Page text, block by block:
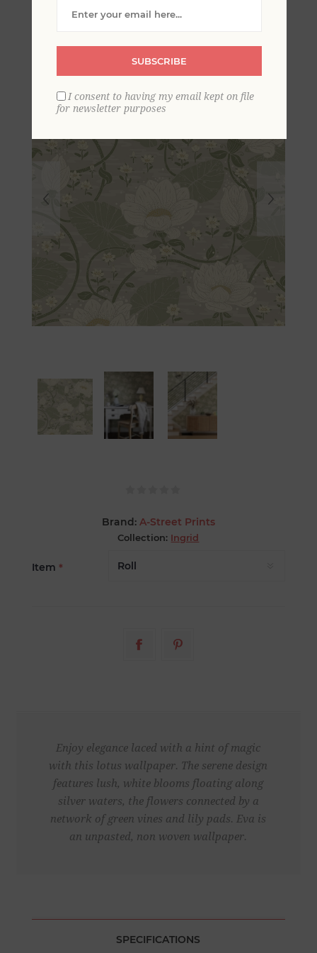
Dreams Wallpaper
Brand: A-Street Prints
Collection: Ingrid
Item *
Enjoy elegance laced with a hint of magic
with this lotus wallpaper. The serene design
features lush, white blooms floating along
silver waters, the flowers connected by a
network of green vines and lily pads. Eva is
an unpasted, non woven wallpaper.
SPECIFICATIONS
SUBSCRIBE
I consent to having my email kept on file
for newsletter purposes